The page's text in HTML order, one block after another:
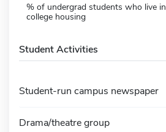
% of undergrad students who live in
college housing
Student Activities
Student-run campus newspaper
Drama/theatre group